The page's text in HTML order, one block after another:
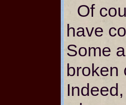
Of
have
Some
broken